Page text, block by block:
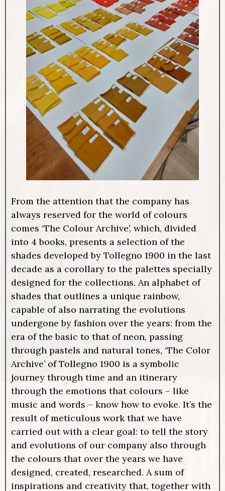
From the attention that the company has
always reserved for the world of colours
comes ‘The Colour Archive’, which, divided
into 4 books, presents a selection of the
shades developed by Tollegno 1900 in the last
decade as a corollary to the palettes specially
designed for the collections. An alphabet of
shades that outlines a unique rainbow,
capable of also narrating the evolutions
undergone by fashion over the years: from the
era of the basic to that of neon, passing
through pastels and natural tones, ‘The Color
Archive’ of Tollegno 1900 is a symbolic
journey through time and an itinerary
through the emotions that colours – like
music and words – know how to evoke. It’s the
result of meticulous work that we have
carried out with a clear goal: to tell the story
and evolutions of our company also through
the colours that over the years we have
designed, created, researched. A sum of
inspirations and creativity that, together with